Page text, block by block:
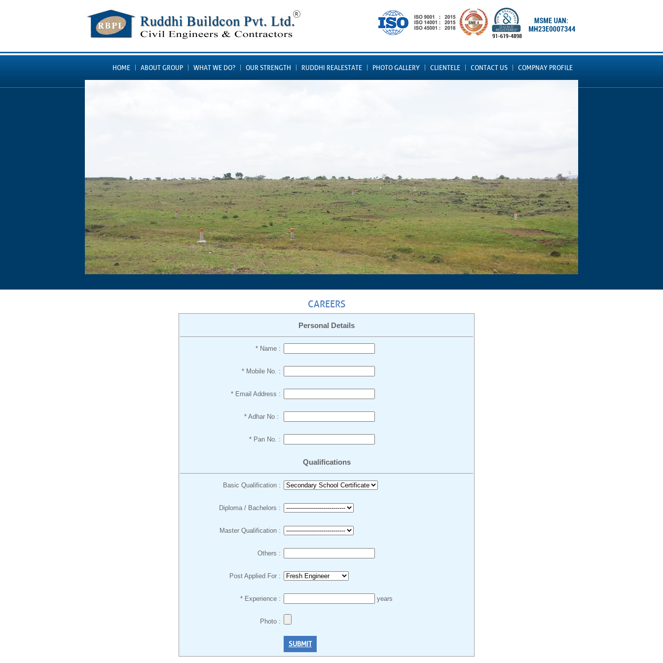
HOME ABOUT GROUP WHAT WE DO? OUR STRENGTH RUDDHI REALESTATE PHOTO GALLERY CLIENTELE CONTACT US COMPNAY PROFILE
CAREERS
Personal Details
* Name :
* Mobile No. :
* Email Address :
* Adhar No :
* Pan No. :
Qualifications
Basic Qualification :
Diploma / Bachelors :
Master Qualification :
Others :
Post Applied For :
* Experience : years
Photo :
SUBMIT